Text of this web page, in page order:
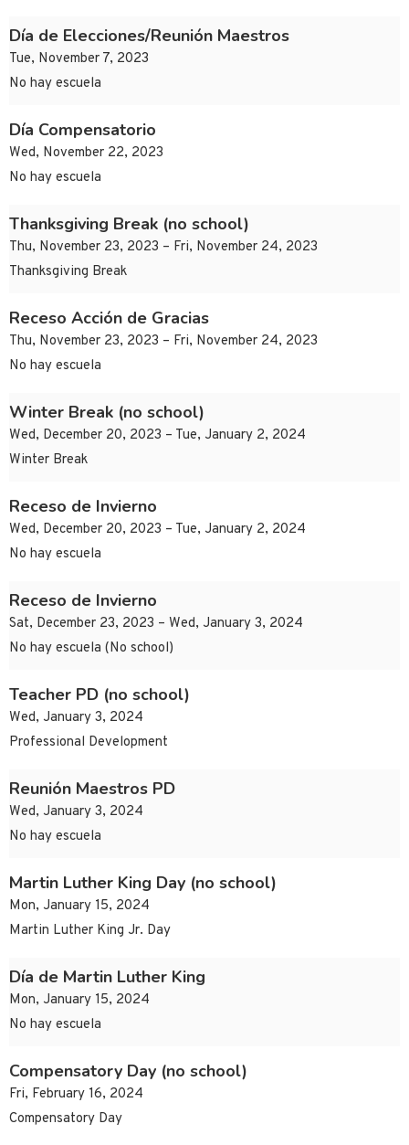
Día de Elecciones/Reunión Maestros
Tue, November 7, 2023
No hay escuela
Día Compensatorio
Wed, November 22, 2023
No hay escuela
Thanksgiving Break (no school)
Thu, November 23, 2023 – Fri, November 24, 2023
Thanksgiving Break
Receso Acción de Gracias
Thu, November 23, 2023 – Fri, November 24, 2023
No hay escuela
Winter Break (no school)
Wed, December 20, 2023 – Tue, January 2, 2024
Winter Break
Receso de Invierno
Wed, December 20, 2023 – Tue, January 2, 2024
No hay escuela
Receso de Invierno
Sat, December 23, 2023 – Wed, January 3, 2024
No hay escuela (No school)
Teacher PD (no school)
Wed, January 3, 2024
Professional Development
Reunión Maestros PD
Wed, January 3, 2024
No hay escuela
Martin Luther King Day (no school)
Mon, January 15, 2024
Martin Luther King Jr. Day
Día de Martin Luther King
Mon, January 15, 2024
No hay escuela
Compensatory Day (no school)
Fri, February 16, 2024
Compensatory Day